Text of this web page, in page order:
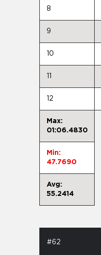
8
9
10
12
Max:
01:06.4830
Min:
47.7690
Avg:
55.2414
#62